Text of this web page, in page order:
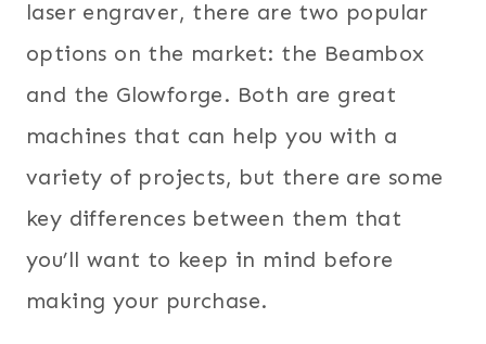
laser engraver, there are two popular
options on the market: the Beambox
and the Glowforge. Both are great
machines that can help you with a
variety of projects, but there are some
key differences between them that
you’ll want to keep in mind before
making your purchase.